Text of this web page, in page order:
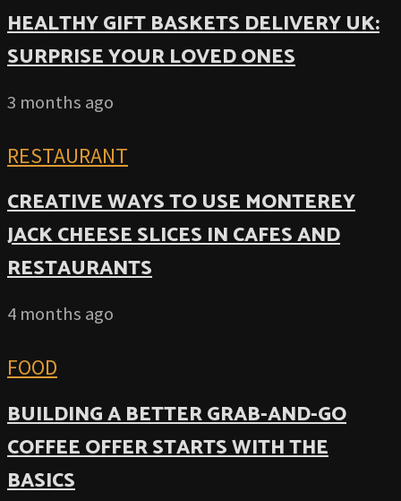
HEALTHY GIFT BASKETS DELIVERY UK:
SURPRISE YOUR LOVED ONES
3 months ago
RESTAURANT
CREATIVE WAYS TO USE MONTEREY
JACK CHEESE SLICES IN CAFES AND
RESTAURANTS
4 months ago
FOOD
BUILDING A BETTER GRAB-AND-GO
COFFEE OFFER STARTS WITH THE
BASICS